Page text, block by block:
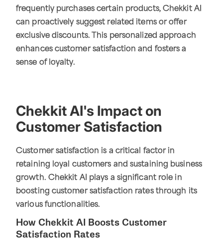
frequently purchases certain products, Chekkit AI
can proactively suggest related items or offer
exclusive discounts. This personalized approach
enhances customer satisfaction and fosters a
sense of loyalty.
Chekkit AI's Impact on
Customer Satisfaction
Customer satisfaction is a critical factor in
retaining loyal customers and sustaining business
growth. Chekkit AI plays a significant role in
boosting customer satisfaction rates through its
various functionalities.
How Chekkit AI Boosts Customer
Satisfaction Rates